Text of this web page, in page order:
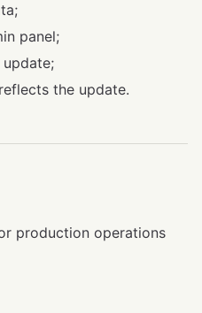
panel;
the update.
production operations